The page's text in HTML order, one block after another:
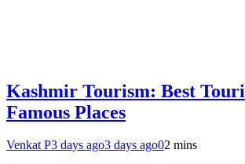
Kashmir Tourism: Best
Famous Places
Venkat P3 days ago3 days ago02 mins